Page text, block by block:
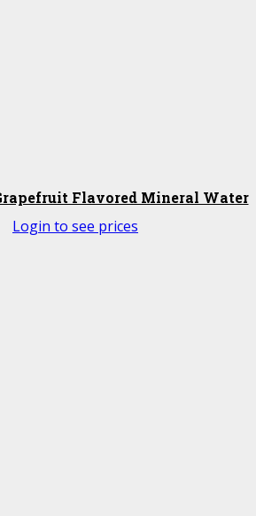
Flavored Mineral Water
Login to see prices